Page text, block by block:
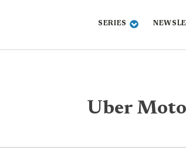
SERIES
Uber Moto